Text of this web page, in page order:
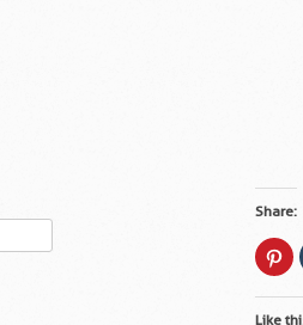
Share:
to
on
Like